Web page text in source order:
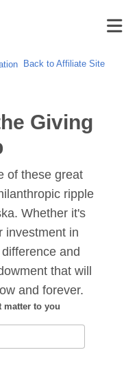
Back to Affiliate Site
Giving
of these great
ripple
Whether it's
investment in
and
that will
and forever.
matter to you